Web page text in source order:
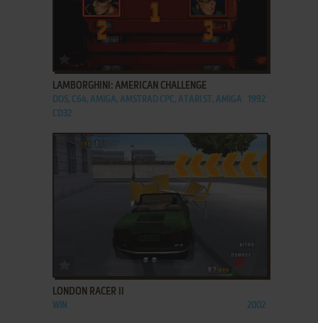
LAMBORGHINI: AMERICAN CHALLENGE
DOS, C64, AMIGA, AMSTRAD CPC, ATARI ST, AMIGA
CD32
1992
ADD TO FAVORITES
LONDON RACER II
WIN 2002